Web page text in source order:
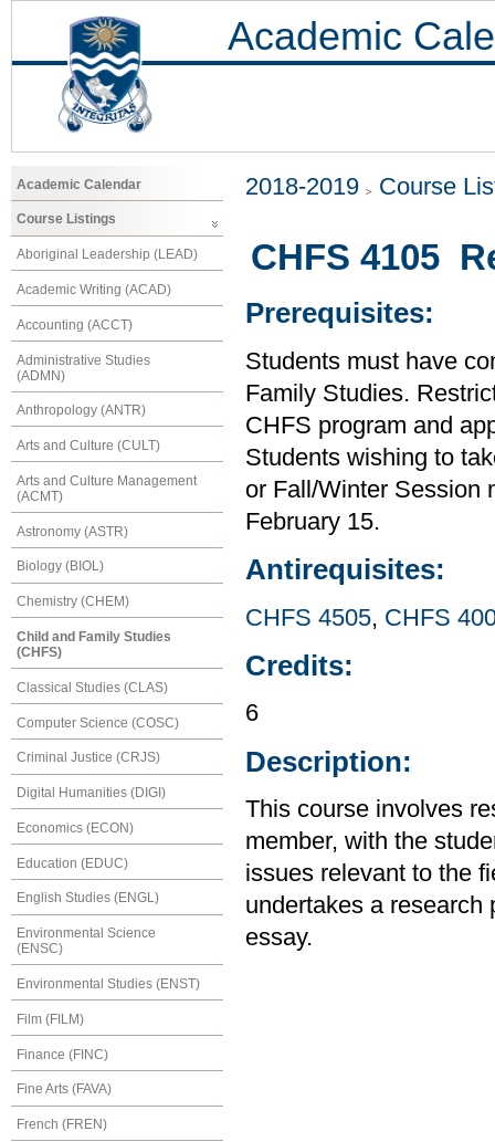
Academic
Academic Calendar
Course Listings
Aboriginal Leadership (LEAD)
Academic Writing (ACAD)
Accounting (ACCT)
Administrative Studies
(ADMN)
Anthropology (ANTR)
Arts and Culture (CULT)
Arts and Culture Management
(ACMT)
Astronomy (ASTR)
Biology (BIOL)
Chemistry (CHEM)
Child and Family Studies
(CHFS)
Classical Studies (CLAS)
Computer Science (COSC)
Criminal Justice (CRJS)
Digital Humanities (DIGI)
Economics (ECON)
Education (EDUC)
English Studies (ENGL)
Environmental Science
(ENSC)
Environmental Studies (ENST)
Film (FILM)
Finance (FINC)
Fine Arts (FAVA)
French (FREN)
2018-2019 Course
CHFS 4105
Prerequisites:
Students must have
Family Studies.
CHFS program and
Students wishing to
or Fall/Winter Session
February 15.
Antirequisites:
CHFS 4505, CHFS
Credits:
6
Description:
This course involves
member, with the
issues relevant to the
undertakes a research
essay.